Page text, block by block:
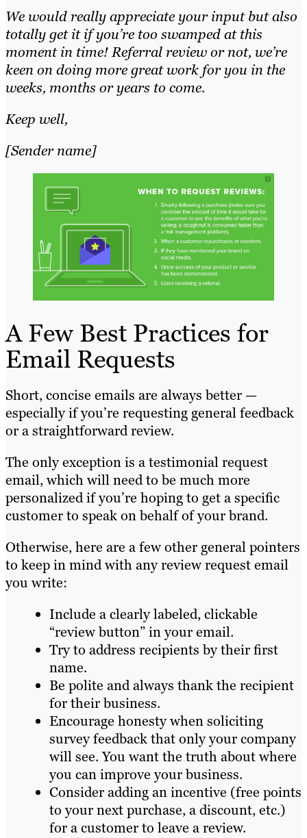
We would really appreciate your input but also
totally get it if you’re too swamped at this
moment in time! Referral review or not, we’re
keen on doing more great work for you in the
weeks, months or years to come.
Keep well,
[Sender name]
A Few Best Practices for
Email Requests
Short, concise emails are always better —
especially if you’re requesting general feedback
or a straightforward review.
The only exception is a testimonial request
email, which will need to be much more
personalized if you’re hoping to get a specific
customer to speak on behalf of your brand.
Otherwise, here are a few other general pointers
to keep in mind with any review request email
you write:
Include a clearly labeled, clickable
“review button” in your email.
Try to address recipients by their first
name.
Be polite and always thank the recipient
for their business.
Encourage honesty when soliciting
survey feedback that only your company
will see. You want the truth about where
you can improve your business.
Consider adding an incentive (free points
to your next purchase, a discount, etc.)
for a customer to leave a review.